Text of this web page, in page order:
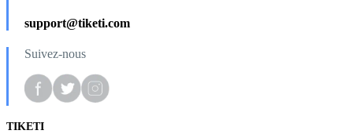
support@tiketi.com
Suivez-nous
TIKETI